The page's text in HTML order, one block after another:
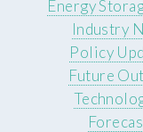
Energy
Industry
Policy
Future